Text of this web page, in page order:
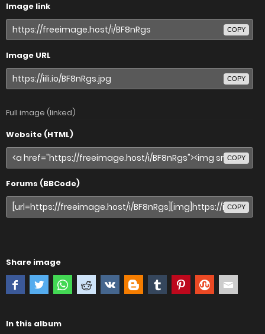
Image link
COPY
Image URL
COPY
Full image (linked)
Website (HTML)
COPY
Forums (BBCode)
COPY
Share image
In this album